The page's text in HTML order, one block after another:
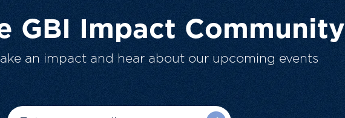
GBI Impact Community
an impact and hear about our upcoming events